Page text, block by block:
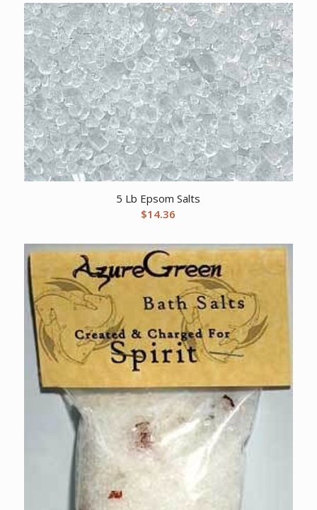
5 Lb Epsom Salts
$14.36